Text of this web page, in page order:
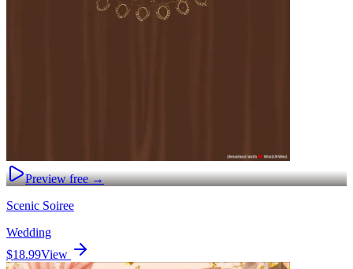
Preview free →
Scenic Soiree
Wedding
$18.99View